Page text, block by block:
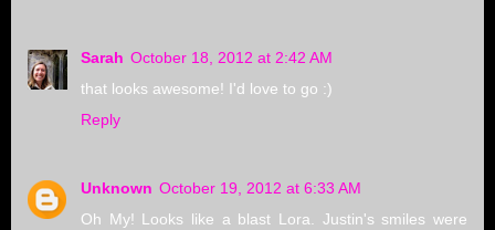
Sarah October 18, 2012 at 2:42 AM
that looks awesome! I'd love to go :)
Reply
Unknown October 19, 2012 at 6:33 AM
Oh My! Looks like a blast Lora. Justin's smiles were